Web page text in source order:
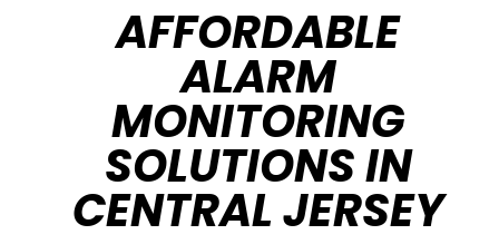
AFFORDABLE
ALARM
MONITORING
SOLUTIONS IN
CENTRAL JERSEY